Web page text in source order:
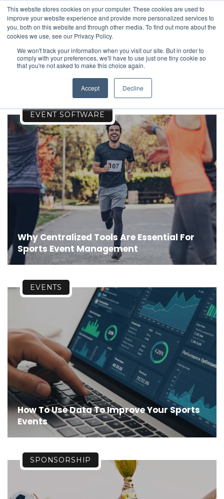
This website stores cookies on your computer. These cookies are used to
improve your website experience and provide more personalized services to
you, both on this website and through other media. To find out more about the
cookies we use, see our Privacy Policy.
We won't track your information when you visit our site. But in order to
comply with your preferences, we'll have to use just one tiny cookie so
that you're not asked to make this choice again.
Accept Decline
EVENTS
Why Centralized Tools Are Essential For
Sports Event Management
EVENT SOFTWARE
How To Use Data To Improve Your Sports
Events
EVENTS
SPONSORSHIP